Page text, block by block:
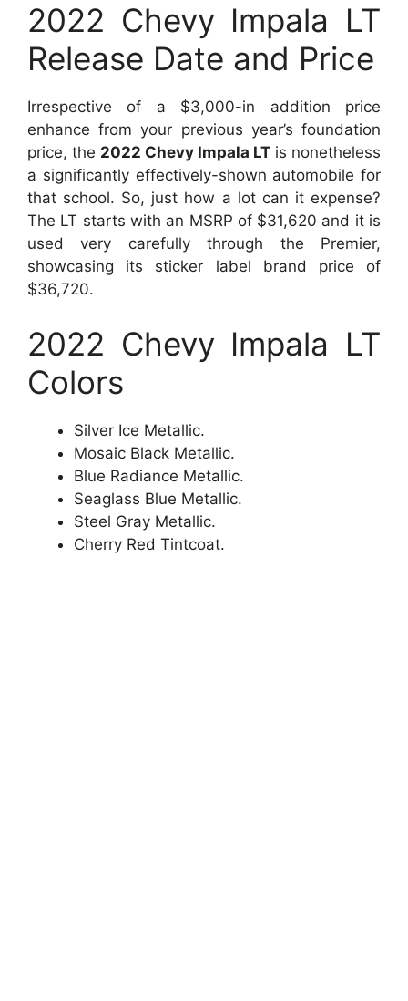
2022 Chevy Impala LT
Release Date and Price
Irrespective of a $3,000-in addition price
enhance from your previous year’s foundation
price, the 2022 Chevy Impala LT is nonetheless
a significantly effectively-shown automobile for
that school. So, just how a lot can it expense?
The LT starts with an MSRP of $31,620 and it is
used very carefully through the Premier,
showcasing its sticker label brand price of
$36,720.
2022 Chevy Impala LT
Colors
Silver Ice Metallic.
Mosaic Black Metallic.
Blue Radiance Metallic.
Seaglass Blue Metallic.
Steel Gray Metallic.
Cherry Red Tintcoat.